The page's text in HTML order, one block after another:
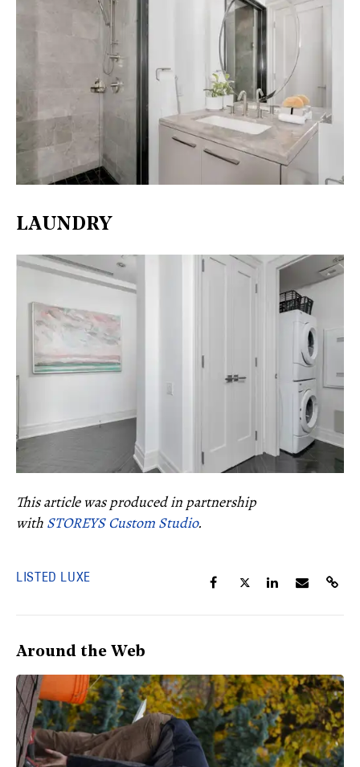
LAUNDRY
This article was produced in partnership
with STOREYS Custom Studio.
LISTED LUXE
Around the Web